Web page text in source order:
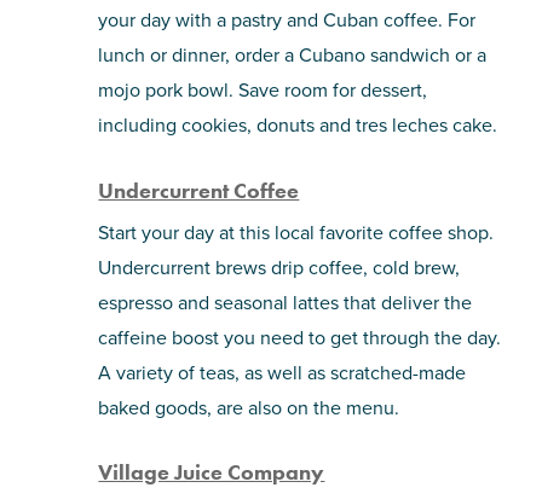
your day with a pastry and Cuban coffee. For
lunch or dinner, order a Cubano sandwich or a
mojo pork bowl. Save room for dessert,
including cookies, donuts and tres leches cake.
Undercurrent Coffee
Start your day at this local favorite coffee shop.
Undercurrent brews drip coffee, cold brew,
espresso and seasonal lattes that deliver the
caffeine boost you need to get through the day.
A variety of teas, as well as scratched-made
baked goods, are also on the menu.
Village Juice Company